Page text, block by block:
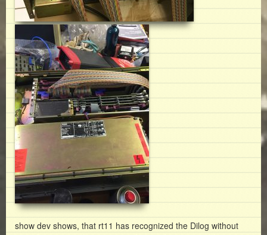
show dev shows, that rt11 has recognized the Dilog without